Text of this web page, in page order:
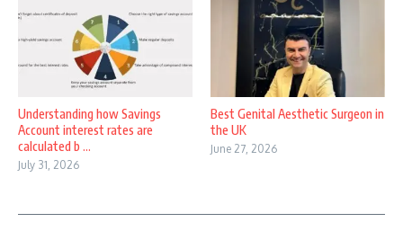
Understanding how Savings
Account interest rates are
calculated b ...
July 31, 2026
Best Genital Aesthetic Surgeon in
the UK
June 27, 2026